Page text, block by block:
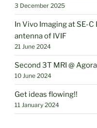
3 December 2025
In Vivo Imaging at SE-
antenna of IVIF
21 June 2024
Second 3T MRI @ Agora
10 June 2024
Get ideas flowing!!
11 January 2024